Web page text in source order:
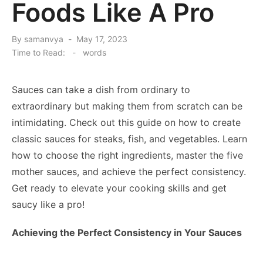
Foods Like A Pro
By samanvya
Posted
on
May 17, 2023
Time to Read:
- words
Sauces can take a dish from ordinary to
extraordinary but making them from scratch can be
intimidating. Check out this guide on how to create
classic sauces for steaks, fish, and vegetables. Learn
how to choose the right ingredients, master the five
mother sauces, and achieve the perfect consistency.
Get ready to elevate your cooking skills and get
saucy like a pro!
Achieving the Perfect Consistency in Your Sauces